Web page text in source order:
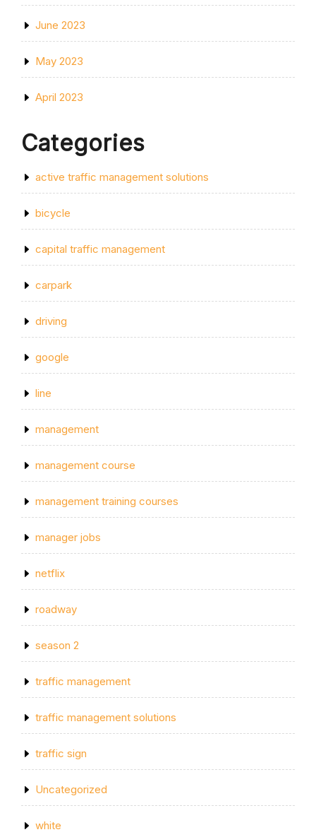
June 2023
May 2023
April 2023
Categories
active traffic management solutions
bicycle
capital traffic management
carpark
driving
google
line
management
management course
management training courses
manager jobs
netflix
roadway
season 2
traffic management
traffic management solutions
traffic sign
Uncategorized
white